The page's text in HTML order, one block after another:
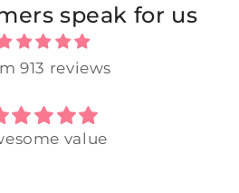
speak for us
913 reviews
value